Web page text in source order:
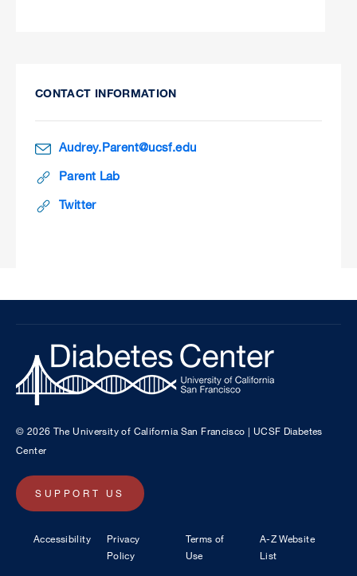
CONTACT INFORMATION
Audrey.Parent@ucsf.edu
Parent Lab
Twitter
© 2026 The University of California San Francisco | UCSF Diabetes
Center
SUPPORT US
Footer
Accessibility
Privacy
Policy
Terms of
Use
A-Z Website
List